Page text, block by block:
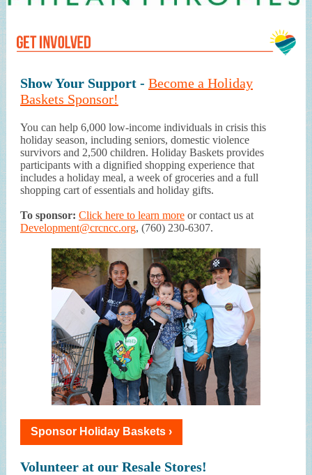
Show Your Support - Become a Holiday
Baskets Sponsor!
You can help 6,000 low-income individuals in crisis this
holiday season, including seniors, domestic violence
survivors and 2,500 children. Holiday Baskets provides
participants with a dignified shopping experience that
includes a holiday meal, a week of groceries and a full
shopping cart of essentials and holiday gifts.
To sponsor: Click here to learn more or contact us at
Development@crcncc.org, (760) 230-6307.
Sponsor Holiday Baskets ›
Volunteer at our Resale Stores!